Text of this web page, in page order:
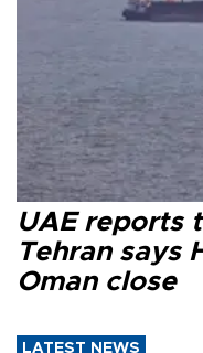
UAE reports
Tehran says
Oman close
LATEST NEWS